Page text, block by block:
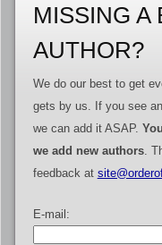
MISSING A
AUTHOR?
We do our best to get
gets by us. If you see
we can add it ASAP.
we add new authors.
feedback at
E-mail: